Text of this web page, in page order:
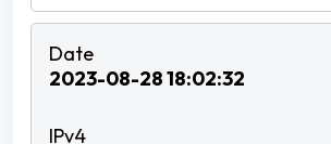
2023-08-28 18:02:32